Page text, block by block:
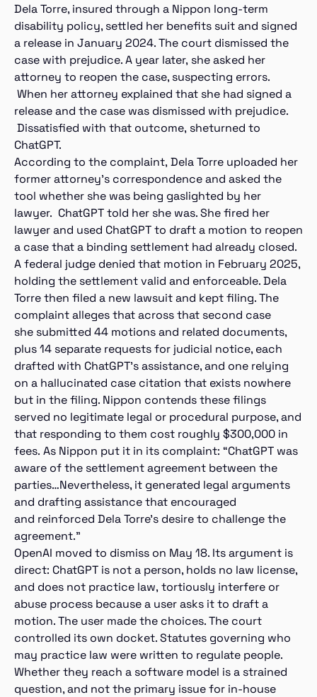
Dela Torre, insured through a Nippon long-term
disability policy, settled her benefits suit and signed
a release in January 2024. The court dismissed the
case with prejudice. A year later, she asked her
attorney to reopen the case, suspecting errors.
When her attorney explained that she had signed a
release and the case was dismissed with prejudice.
Dissatisfied with that outcome, sheturned to
ChatGPT.
According to the complaint, Dela Torre uploaded her
former attorney’s correspondence and asked the
tool whether she was being gaslighted by her
lawyer. ChatGPT told her she was. She fired her
lawyer and used ChatGPT to draft a motion to reopen
a case that a binding settlement had already closed.
A federal judge denied that motion in February 2025,
holding the settlement valid and enforceable. Dela
Torre then filed a new lawsuit and kept filing. The
complaint alleges that across that second case
she submitted 44 motions and related documents,
plus 14 separate requests for judicial notice, each
drafted with ChatGPT’s assistance, and one relying
on a hallucinated case citation that exists nowhere
but in the filing. Nippon contends these filings
served no legitimate legal or procedural purpose, and
that responding to them cost roughly $300,000 in
fees. As Nippon put it in its complaint: “ChatGPT was
aware of the settlement agreement between the
parties…Nevertheless, it generated legal arguments
and drafting assistance that encouraged
and reinforced Dela Torre’s desire to challenge the
agreement.”
OpenAI moved to dismiss on May 18. Its argument is
direct: ChatGPT is not a person, holds no law license,
and does not practice law, tortiously interfere or
abuse process because a user asks it to draft a
motion. The user made the choices. The court
controlled its own docket. Statutes governing who
may practice law were written to regulate people.
Whether they reach a software model is a strained
question, and not the primary issue for in-house